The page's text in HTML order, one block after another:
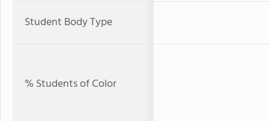
Student Body Type
% Students of Color